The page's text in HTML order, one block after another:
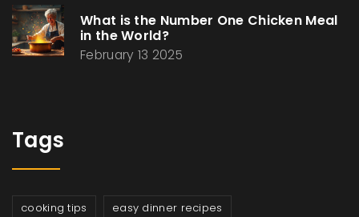
What is the Number One Chicken Meal
in the World?
February 13 2025
Tags
cooking tips easy dinner recipes